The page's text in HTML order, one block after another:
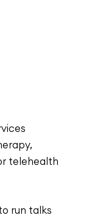
telehealth
run talks